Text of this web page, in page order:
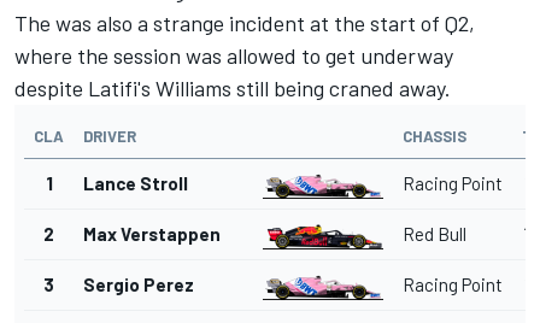
The was also a strange incident at the start of Q2,
where the session was allowed to get underway
despite Latifi's Williams still being craned away.
CLA DRIVER CHASSIS
1 Lance Stroll Racing Point
2 Max Verstappen Red Bull
3 Sergio Perez Racing Point